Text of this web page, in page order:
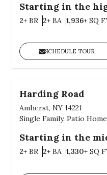
Starting in the
2+ BR Bedrooms
2+ BA Bathrooms
1,936+ SQ
SCHEDULE TOUR
Harding Road
Amherst, NY 14221
Single Family, Patio Home
Starting in the
2+ BR Bedrooms
2+ BA Bathrooms
1,330+ SQ